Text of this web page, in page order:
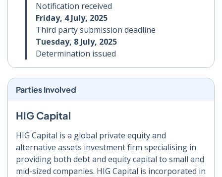
Notification received
Friday, 4 July, 2025
Third party submission deadline
Tuesday, 8 July, 2025
Determination issued
Parties Involved
HIG Capital
HIG Capital is a global private equity and
alternative assets investment firm specialising in
providing both debt and equity capital to small and
mid-sized companies. HIG Capital is incorporated in